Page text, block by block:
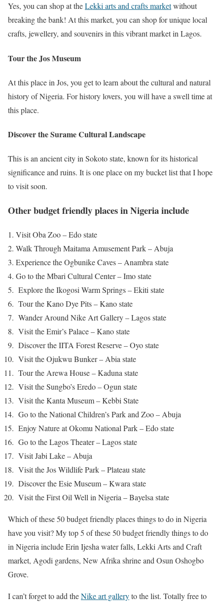
Yes, you can shop at theLekki arts and crafts marketwithout
breaking the bank! At this market, you can shop for unique local
crafts, jewellery, and souvenirs in this vibrant market in Lagos.
Tour the Jos Museum
At this place in Jos, you get to learn about the cultural and natural
history of Nigeria. For history lovers, you will have a swell time at
this place.
Discover the Surame Cultural Landscape
This is an ancient city in Sokoto state, known for its historical
significance and ruins. It is one place on my bucket list that I hope
to visit soon.
Other budget friendly places in Nigeria include
Visit Oba Zoo – Edo state
Walk Through Maitama Amusement Park – Abuja
Experience the Ogbunike Caves – Anambra state
Go to the Mbari Cultural Center – Imo state
Explore the Ikogosi Warm Springs – Ekiti state
Tour the Kano Dye Pits – Kano state
Wander Around Nike Art Gallery – Lagos state
Visit the Emir’s Palace – Kano state
Discover the IITA Forest Reserve – Oyo state
Visit the Ojukwu Bunker – Abia state
Tour the Arewa House – Kaduna state
Visit the Sungbo’s Eredo – Ogun state
Visit the Kanta Museum – Kebbi State
Go to the National Children’s Park and Zoo – Abuja
Enjoy Nature at Okomu National Park – Edo state
Go to the Lagos Theater – Lagos state
Visit Jabi Lake – Abuja
Visit the Jos Wildlife Park – Plateau state
Discover the Esie Museum – Kwara state
Visit the First Oil Well in Nigeria – Bayelsa state
Which of these 50 budget friendly places things to do in Nigeria
have you visit? My top 5 of these 50 budget friendly things to do
in Nigeria include Erin Ijesha water falls, Lekki Arts and Craft
market, Agodi gardens, New Afrika shrine and Osun Oshogbo
Grove.
I can’t forget to add theNike art galleryto the list. Totally free to